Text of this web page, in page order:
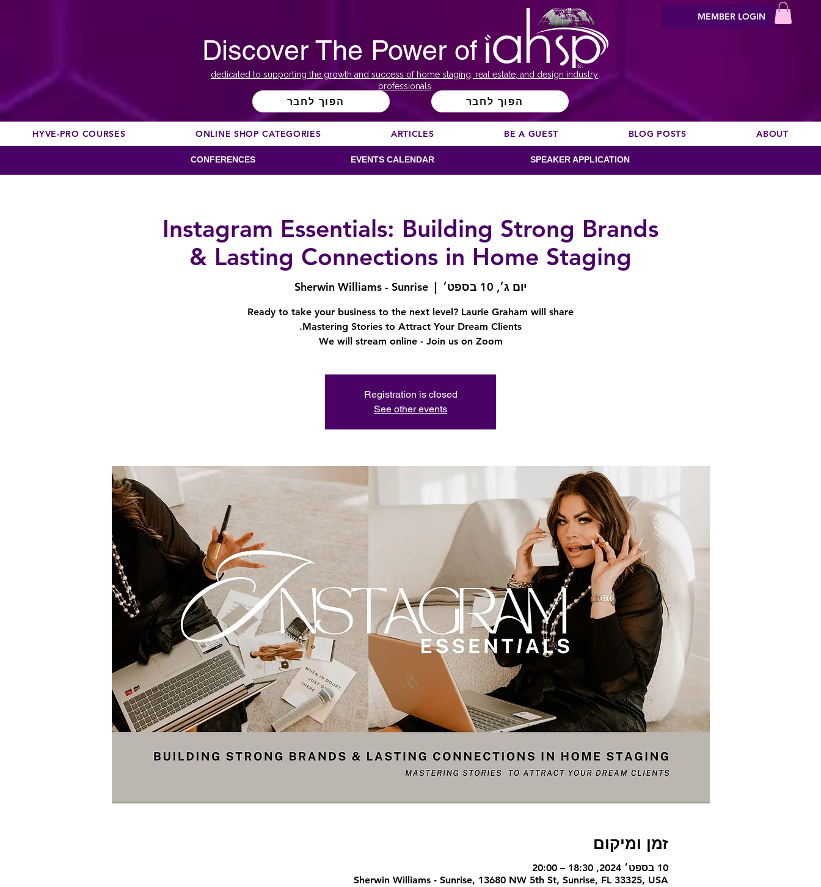
Discover The Power of
dedicated to supporting the growth and success of home staging, real estate, and design industry
professionals
הפוך לחבר הפוך לחבר
MEMBER LOGIN
HYVE-PRO COURSES ONLINE SHOP CATEGORIES ARTICLES BE A GUEST BLOG POSTS ABOUT
CONFERENCES EVENTS CALENDAR SPEAKER APPLICATION
Instagram Essentials: Building Strong Brands
& Lasting Connections in Home Staging
יום ג׳, 10 בספט׳
  |
Sherwin Williams - Sunrise
Ready to take your business to the next level? Laurie Graham will share
We will stream online - Join us on Zoom
Registration is closed
See other events
זמן ומיקום
10 בספט׳ 2024, 18:30 – 20:00
Sherwin Williams - Sunrise, 13680 NW 5th St, Sunrise, FL 33325, USA